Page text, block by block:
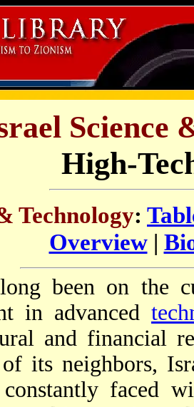
Science
High-
Technology:
Overview|
been on the
in advanced
and financial
its neighbors,
constantly faced